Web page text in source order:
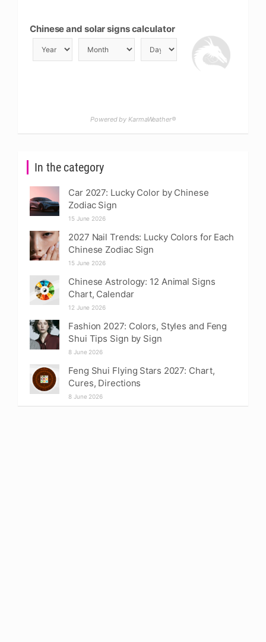
In the category
Car 2027: Lucky Color by Chinese
Zodiac Sign
15 June 2026
2027 Nail Trends: Lucky Colors for Each
Chinese Zodiac Sign
15 June 2026
Chinese Astrology: 12 Animal Signs
Chart, Calendar
12 June 2026
Fashion 2027: Colors, Styles and Feng
Shui Tips Sign by Sign
8 June 2026
Feng Shui Flying Stars 2027: Chart,
Cures, Directions
8 June 2026
Chinese and solar signs calculator
Powered by KarmaWeather®